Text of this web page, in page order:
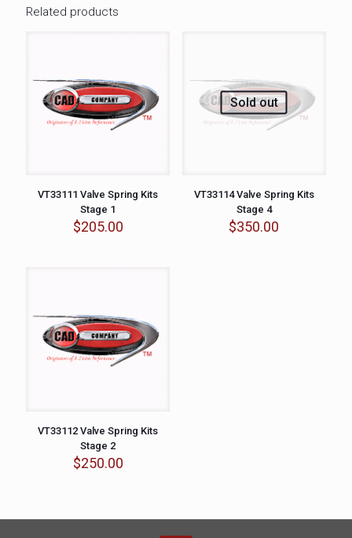
Related products
VT33111 Valve Spring Kits
Stage 1
$205.00
Sold out
VT33114 Valve Spring Kits
Stage 4
$350.00
VT33112 Valve Spring Kits
Stage 2
$250.00